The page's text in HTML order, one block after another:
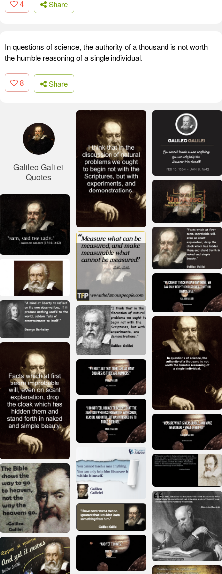
4 Share
In questions of science, the authority of a thousand is not worth
the humble reasoning of a single individual.
8 Share
Galileo Galilei
Quotes